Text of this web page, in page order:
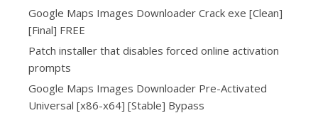
Google Maps Images Downloader Crack exe [Clean]
[Final] FREE
Patch installer that disables forced online activation
prompts
Google Maps Images Downloader Pre-Activated
Universal [x86-x64] [Stable] Bypass